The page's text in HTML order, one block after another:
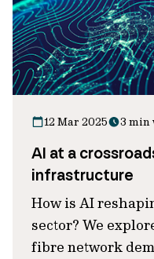
12 Mar 2025 3 min
AI at a
infrastructure
How is AI
sector? We
fibre network